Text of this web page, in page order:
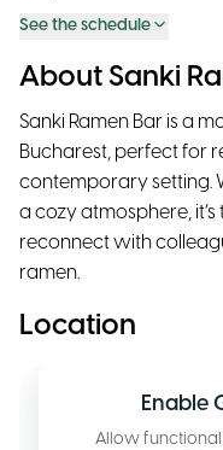
See the schedule
About Sanki
Sanki Ramen Bar is a
Bucharest, perfect for
contemporary setting.
a cozy atmosphere,
reconnect with
ramen.
Location
Enable
Allow